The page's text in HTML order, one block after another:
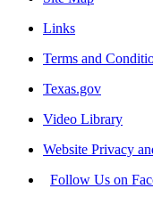
Links
Terms and
Texas.gov
Video Library
Website Privacy
Follow Us on